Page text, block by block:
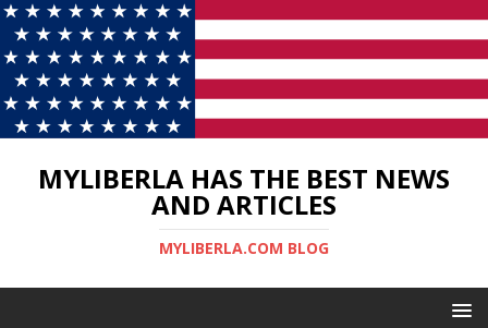
MYLIBERLA HAS THE BEST NEWS
AND ARTICLES
MYLIBERLA.COM BLOG